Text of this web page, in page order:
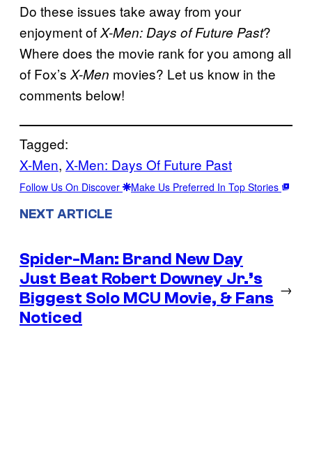
Do these issues take away from your
enjoyment ofX-Men: Days of Future Past?
Where does the movie rank for you among all
of Fox’s X-Men movies? Let us know in the
comments below!
Tagged:
X-Men, X-Men: Days Of Future Past
Follow Us On Discover Make Us Preferred In Top Stories
NEXT ARTICLE
Spider-Man: Brand New Day
Just Beat Robert Downey Jr.’s
Biggest Solo MCU Movie, & Fans
Noticed
→